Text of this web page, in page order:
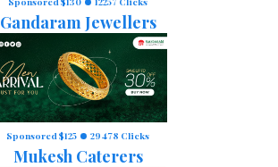
Gandaram Jewellers
Sponsored $125 29478 Clicks
Mukesh Caterers